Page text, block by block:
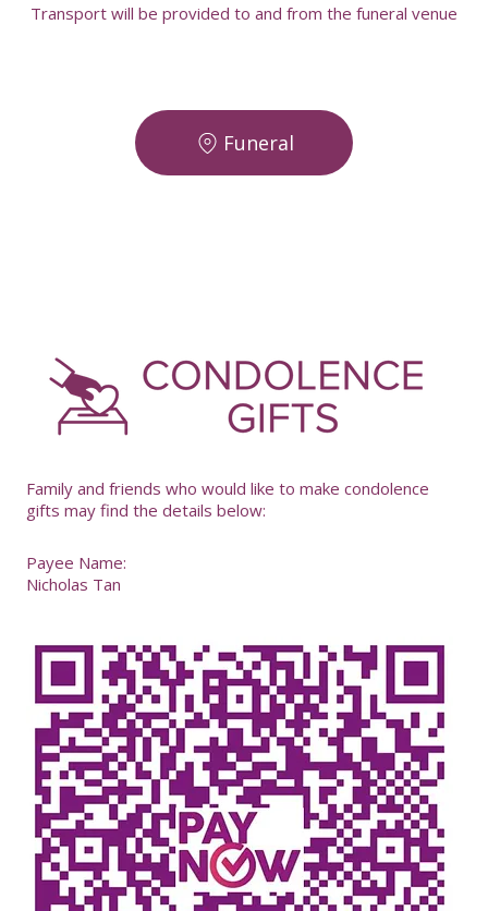
Transport will be provided to and from the funeral venue
Funeral
Family and friends who would like to make condolence
gifts may find the details below:
Payee Name:
Nicholas Tan